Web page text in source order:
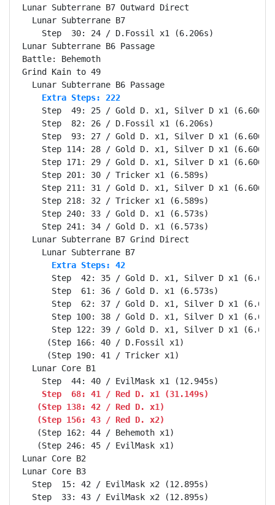
Lunar Subterrane B7 Outward Direct
Lunar Subterrane B7
    Step  30: 24 / D.Fossil x1 (6.206s)
Lunar Subterrane B6 Passage
Battle: Behemoth
Grind Kain to 49
    Extra Steps: 222
    Step  49: 25 / Gold D. x1, Silver D x1 (6.606s)
    Step  82: 26 / D.Fossil x1 (6.206s)
    Step  93: 27 / Gold D. x1, Silver D x1 (6.606s)
    Step 114: 28 / Gold D. x1, Silver D x1 (6.606s)
    Step 171: 29 / Gold D. x1, Silver D x1 (6.606s)
    Step 201: 30 / Tricker x1 (6.589s)
    Step 211: 31 / Gold D. x1, Silver D x1 (6.606s)
    Step 218: 32 / Tricker x1 (6.589s)
    Step 240: 33 / Gold D. x1 (6.573s)
    Step 241: 34 / Gold D. x1 (6.573s)
Lunar Subterrane B7 Grind Direct
      Extra Steps: 42
Step  42: 35 / Gold D. x1, Silver D x1
      Step  61: 36 / Gold D. x1 (6.573s)
Step  62: 37 / Gold D. x1, Silver D x1
Step 100: 38 / Gold D. x1, Silver D x1
Step 122: 39 / Gold D. x1, Silver D x1
     (Step 166: 40 / D.Fossil x1)
     (Step 190: 41 / Tricker x1)
Lunar Core B1
    Step  68: 41 / Red D. x1 (31.149s)
   (Step 138: 42 / Red D. x1)
   (Step 156: 43 / Red D. x2)
   (Step 162: 44 / Behemoth x1)
   (Step 246: 45 / EvilMask x1)
Lunar Core B2
Lunar Core B3
  Step  15: 42 / EvilMask x2 (12.895s)